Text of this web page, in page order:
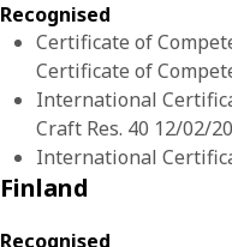
Recognised
Certificate of
Certificate of
International
Craft Res. 40 12/02/
International
Finland
Recognised